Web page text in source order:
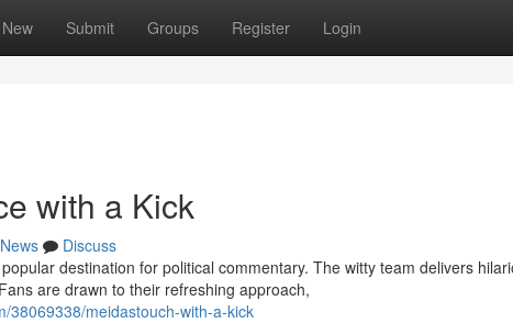
New Submit Groups Register Login
with a Kick
News
Discuss
destination for political commentary. The witty team delivers
are drawn to their refreshing approach,
38069338/meidastouch-with-a-kick